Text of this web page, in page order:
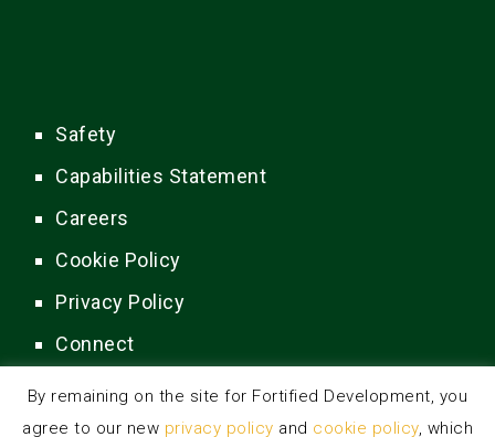
Safety
Capabilities Statement
Careers
Cookie Policy
Privacy Policy
Connect
By remaining on the site for Fortified Development, you
agree to our new privacy policy and cookie policy, which